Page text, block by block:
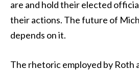
are and hold their elected
their actions. The future of
depends on it.
The rhetoric employed by Roth